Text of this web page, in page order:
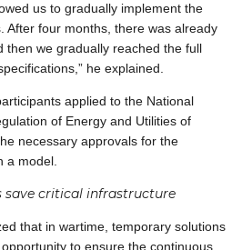
us to gradually implement the
After four months, there was already
then we gradually reached the full
he explained.
applied to the National
of Energy and Utilities of
necessary approvals for the
a model.
save critical infrastructure
that in wartime, temporary solutions
to ensure the continuous